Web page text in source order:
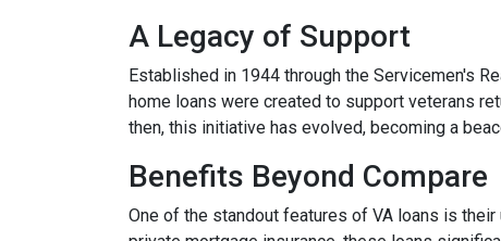
A Legacy of Support
Established in 1944 through the Servicemen's
home loans were created to support veterans
then, this initiative has evolved, becoming a
Benefits Beyond Compare
One of the standout features of VA loans is